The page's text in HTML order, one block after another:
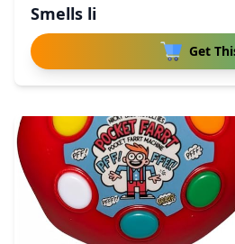
Smells li
Get